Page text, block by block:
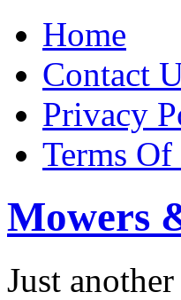
Home
Contact
Privacy
Terms
Mowers
Just